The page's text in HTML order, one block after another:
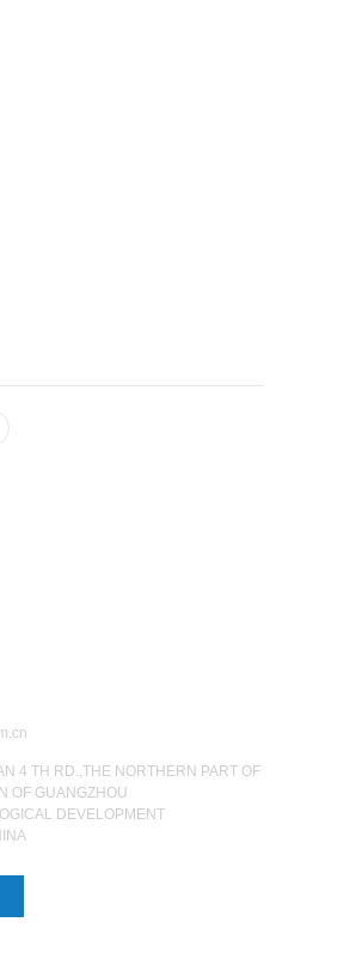
4 TH RD.,THE NORTHERN PART OF
OF GUANGZHOU
DEVELOPMENT